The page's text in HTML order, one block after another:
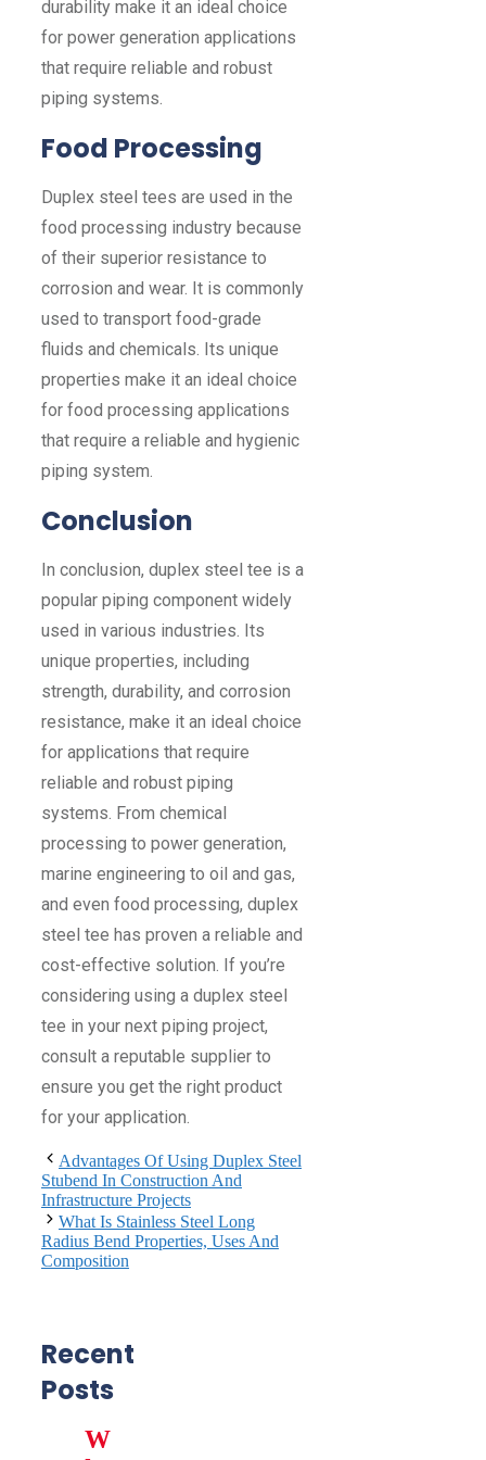
durability make it an ideal choice
for power generation applications
that require reliable and robust
piping systems.
Food Processing
Duplex steel tees are used in the
food processing industry because
of their superior resistance to
corrosion and wear. It is commonly
used to transport food-grade
fluids and chemicals. Its unique
properties make it an ideal choice
for food processing applications
that require a reliable and hygienic
piping system.
Conclusion
In conclusion, duplex steel tee is a
popular piping component widely
used in various industries. Its
unique properties, including
strength, durability, and corrosion
resistance, make it an ideal choice
for applications that require
reliable and robust piping
systems. From chemical
processing to power generation,
marine engineering to oil and gas,
and even food processing, duplex
steel tee has proven a reliable and
cost-effective solution. If you’re
considering using a duplex steel
tee in your next piping project,
consult a reputable supplier to
ensure you get the right product
for your application.
Advantages Of Using Duplex Steel
Stubend In Construction And
Infrastructure Projects
What Is Stainless Steel Long
Radius Bend Properties, Uses And
Composition
Recent
Posts
W